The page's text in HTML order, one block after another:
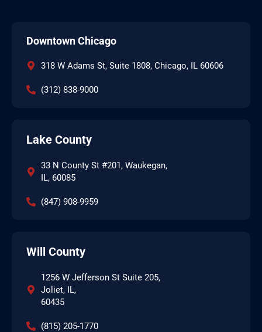
Downtown Chicago
318 W Adams St, Suite 1808, Chicago, IL 60606
(312) 838-9000
Lake County
33 N County St #201, Waukegan,
IL, 60085
(847) 908-9959
Will County
1256 W Jefferson St Suite 205,
Joliet, IL,
60435
(815) 205-1770